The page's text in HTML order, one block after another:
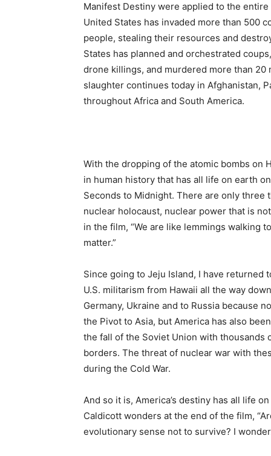
Manifest Destiny were applied to the
United States has invaded more than 500
people, stealing their resources and
States has planned and orchestrated
drone killings, and murdered more than
slaughter continues today in Afghanistan,
throughout Africa and South America.
With the dropping of the atomic bombs on
in human history that has all life on earth
Seconds to Midnight. There are only three
nuclear holocaust, nuclear power that is
in the film, “We are like lemmings walking
matter.”
Since going to Jeju Island, I have
U.S. militarism from Hawaii all the way
Germany, Ukraine and to Russia because
the Pivot to Asia, but America has also
the fall of the Soviet Union with thousands
borders. The threat of nuclear war with
during the Cold War.
And so it is, America’s destiny has all life
Caldicott wonders at the end of the film,
evolutionary sense not to survive? I